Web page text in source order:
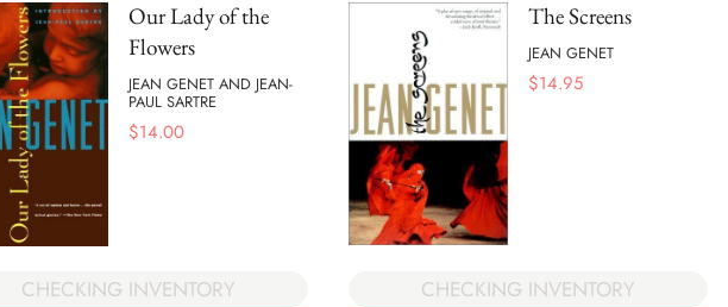
Our Lady of the
Flowers
JEAN GENET AND JEAN-
PAUL SARTRE
$14.00
CHECKING INVENTORY
The Screens
JEAN GENET
$14.95
CHECKING INVENTORY